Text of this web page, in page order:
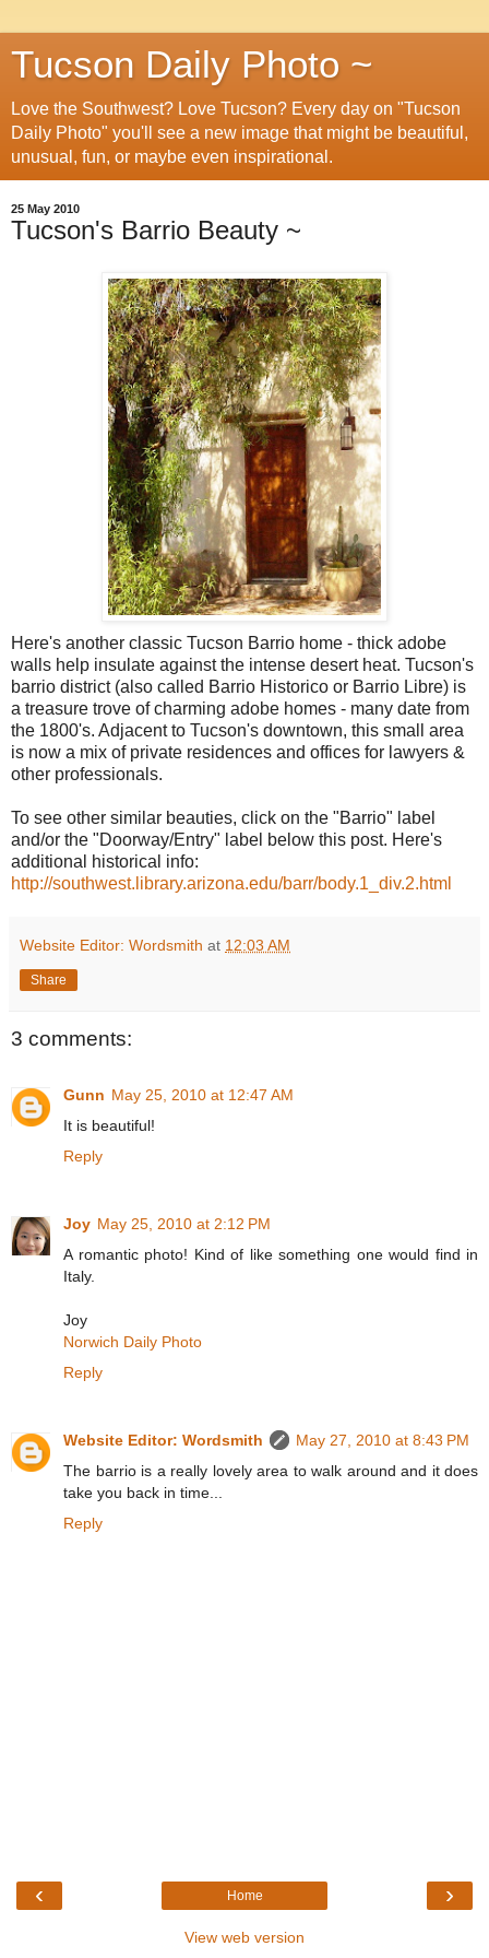
Tucson Daily Photo ~
Love the Southwest? Love Tucson? Every day on "Tucson
Daily Photo" you'll see a new image that might be beautiful,
unusual, fun, or maybe even inspirational.
25 May 2010
Tucson's Barrio Beauty ~
Here's another classic Tucson Barrio home - thick adobe
walls help insulate against the intense desert heat. Tucson's
barrio district (also called Barrio Historico or Barrio Libre) is
a treasure trove of charming adobe homes - many date from
the 1800's. Adjacent to Tucson's downtown, this small area
is now a mix of private residences and offices for lawyers &
other professionals.
To see other similar beauties, click on the "Barrio" label
and/or the "Doorway/Entry" label below this post. Here's
additional historical info:
http://southwest.library.arizona.edu/barr/body.1_div.2.html
Website Editor: Wordsmith at 12:03 AM
Share
3 comments:
Gunn May 25, 2010 at 12:47 AM
It is beautiful!
Reply
Joy May 25, 2010 at 2:12 PM
A romantic photo! Kind of like something one would find in
Italy.
Joy
Norwich Daily Photo
Reply
Website Editor: Wordsmith
May 27, 2010 at 8:43 PM
The barrio is a really lovely area to walk around and it does
take you back in time...
Reply
‹ ›
Home
View web version